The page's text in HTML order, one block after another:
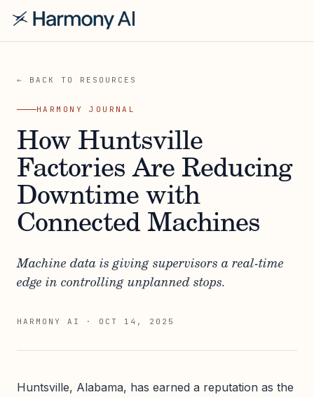
← BACK TO RESOURCES
HARMONY JOURNAL
How Huntsville
Factories Are Reducing
Downtime with
Connected Machines
Machine data is giving supervisors a real-time
edge in controlling unplanned stops.
HARMONY AI · OCT 14, 2025
Huntsville, Alabama, has earned a reputation as the